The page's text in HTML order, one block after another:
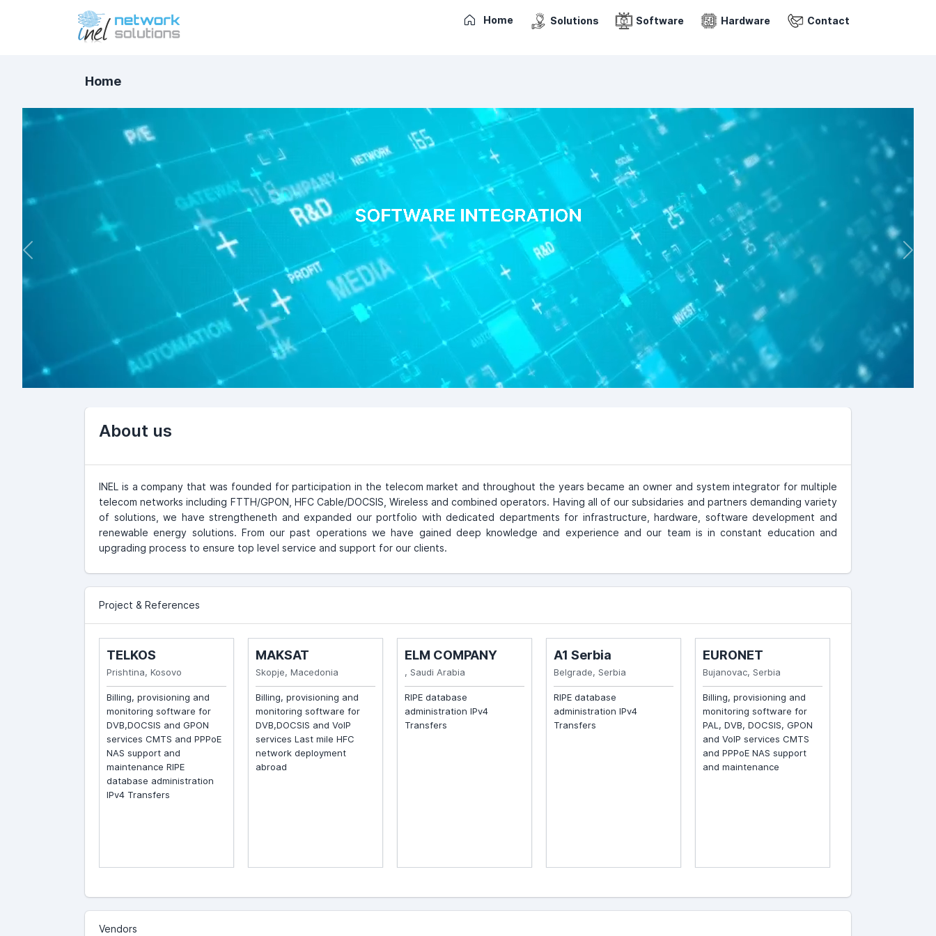
Home Solutions Software Hardware Contact
Home
SOFTWARE INTEGRATION
Previous Next
About us
INEL is a company that was founded for participation in the telecom market and throughout the years became an owner and system integrator for multiple
telecom networks including FTTH/GPON, HFC Cable/DOCSIS, Wireless and combined operators. Having all of our subsidaries and partners demanding variety
of solutions, we have strengtheneth and expanded our portfolio with dedicated departments for infrastructure, hardware, software development and
renewable energy solutions. From our past operations we have gained deep knowledge and experience and our team is in constant education and
upgrading process to ensure top level service and support for our clients.
Project & References
TELKOS
Prishtina, Kosovo
Billing, provisioning and
monitoring software for
DVB,DOCSIS and GPON
services CMTS and PPPoE
NAS support and
maintenance RIPE
database administration
IPv4 Transfers
MAKSAT
Skopje, Macedonia
Billing, provisioning and
monitoring software for
DVB,DOCSIS and VoIP
services Last mile HFC
network deployment
abroad
ELM COMPANY
, Saudi Arabia
RIPE database
administration IPv4
Transfers
A1 Serbia
Belgrade, Serbia
RIPE database
administration IPv4
Transfers
EURONET
Bujanovac, Serbia
Billing, provisioning and
monitoring software for
PAL, DVB, DOCSIS, GPON
and VoIP services CMTS
and PPPoE NAS support
and maintenance
Vendors